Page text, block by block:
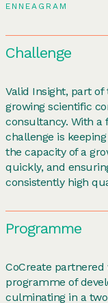
ENNEAGRAM
Challenge
Valid Insight, part
growing scientific
consultancy. With
challenge is
the capacity of a
quickly, and
consistently high
Programme
CoCreate partnered
programme of
culminating in a